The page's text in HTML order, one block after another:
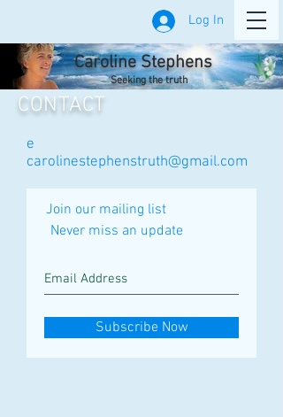
Log In
Caroline Stephens
Seeking the truth
CONTACT
e
carolinestephenstruth@gmail.com
Join our mailing list
Never miss an update
Subscribe Now